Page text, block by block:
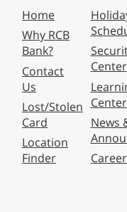
Home
Why RCB
Bank?
Contact
Us
Lost/Stolen
Card
Location
Finder
Center
Center
News